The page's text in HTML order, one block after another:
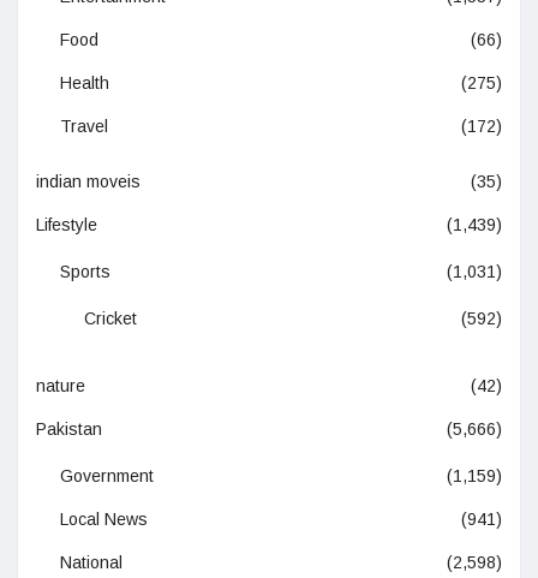
Food (66)
Health (275)
Travel (172)
indian moveis (35)
Lifestyle (1,439)
Sports (1,031)
Cricket (592)
nature (42)
Pakistan (5,666)
Government (1,159)
Local News (941)
National (2,598)